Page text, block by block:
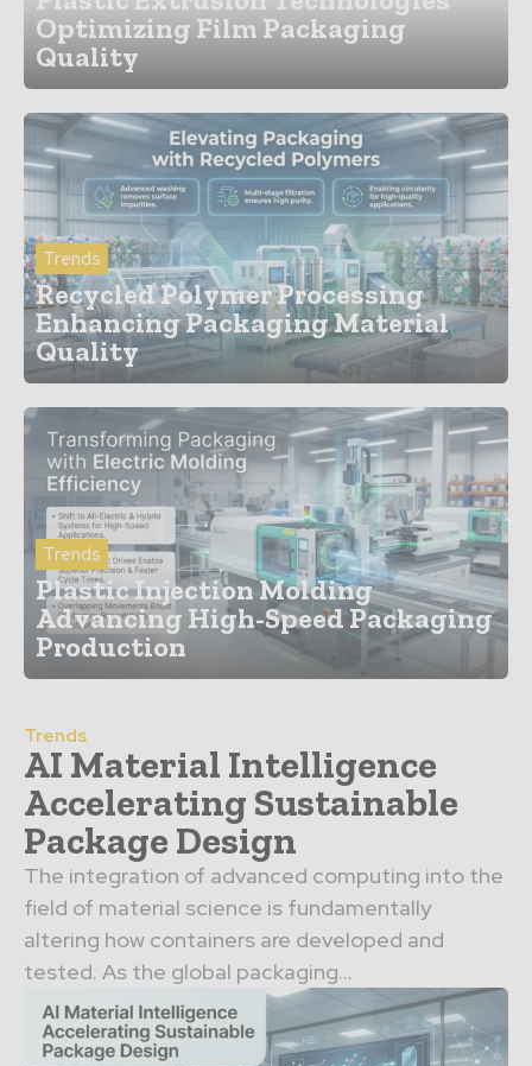
Optimizing Film Packaging
Quality
Trends
Recycled Polymer Processing
Enhancing Packaging Material
Quality
Trends
Plastic Injection Molding
Advancing High-Speed Packaging
Production
Trends
AI Material Intelligence
Accelerating Sustainable
Package Design
The integration of advanced computing into the
field of material science is fundamentally
altering how containers are developed and
tested. As the global packaging...